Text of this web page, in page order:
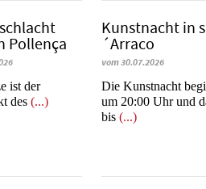
Po­llen­ça
ist der
des(...)
Kunstnacht in s
´Arraco
vom 30.07.2026
Die Kunstnacht
um 20:00 Uhr und
bis(...)